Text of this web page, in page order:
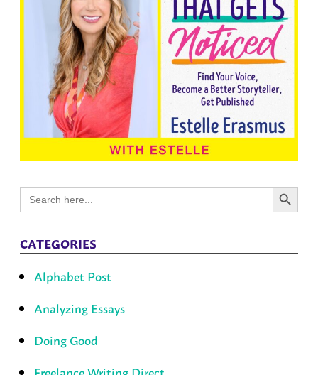
Search
for:
Search Button
CATEGORIES
Alphabet Post
Analyzing Essays
Doing Good